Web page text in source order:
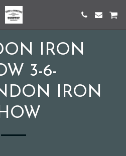
IRON
3-6-
IRON